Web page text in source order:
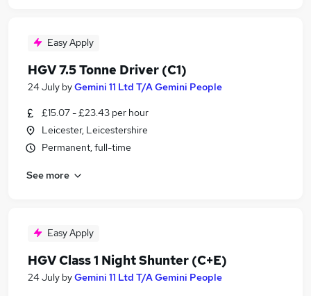
Easy Apply
HGV 7.5 Tonne Driver (C1)
24 July byGemini 11 Ltd T/A Gemini People
£15.07 - £23.43 per hour
Leicester, Leicestershire
Permanent, full-time
See more
Easy Apply
HGV Class 1 Night Shunter (C+E)
24 July byGemini 11 Ltd T/A Gemini People